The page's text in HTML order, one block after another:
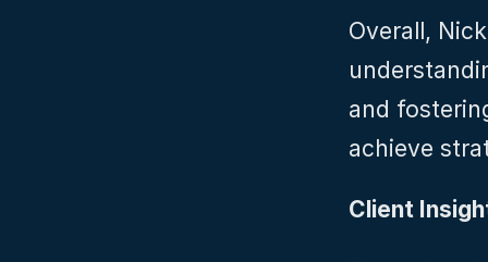
Overall,
and
achieve
Client